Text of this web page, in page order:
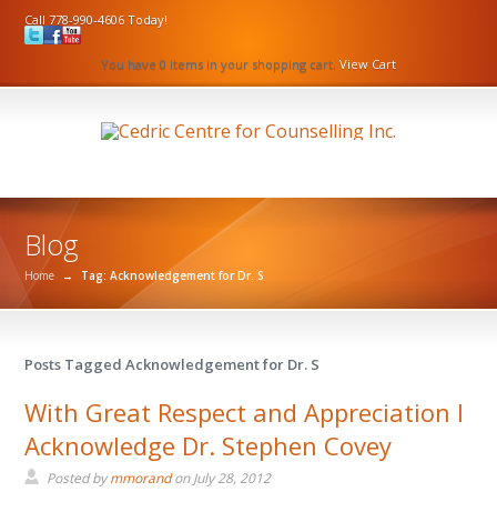
Call 778-990-4606 Today!
You have 0 items in your shopping cart. View Cart
Blog
Home → Tag: Acknowledgement for Dr. S
Posts Tagged Acknowledgement for Dr. S
With Great Respect and Appreciation I
Acknowledge Dr. Stephen Covey
Posted bymmorandonJuly 28, 2012